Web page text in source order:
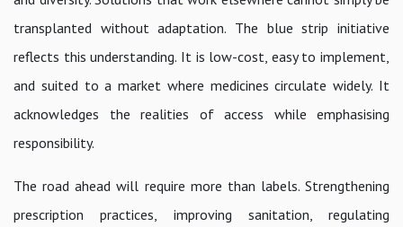
transplanted without adaptation. The blue strip initiative
reflects this understanding. It is low-cost, easy to implement,
and suited to a market where medicines circulate widely. It
acknowledges the realities of access while emphasising
responsibility.
The road ahead will require more than labels. Strengthening
prescription practices, improving sanitation, regulating